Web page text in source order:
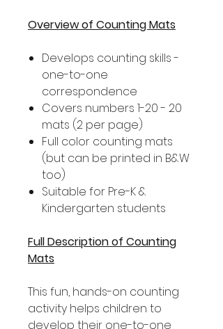
Overview of Counting Mats
Develops counting skills -
one-to-one
correspondence
Covers numbers 1-20 - 20
mats (2 per page)
Full color counting mats
(but can be printed in B&W
too)
Suitable for Pre-K &
Kindergarten students
Full Description of Counting
Mats
This fun, hands-on counting
activity helps children to
develop their one-to-one